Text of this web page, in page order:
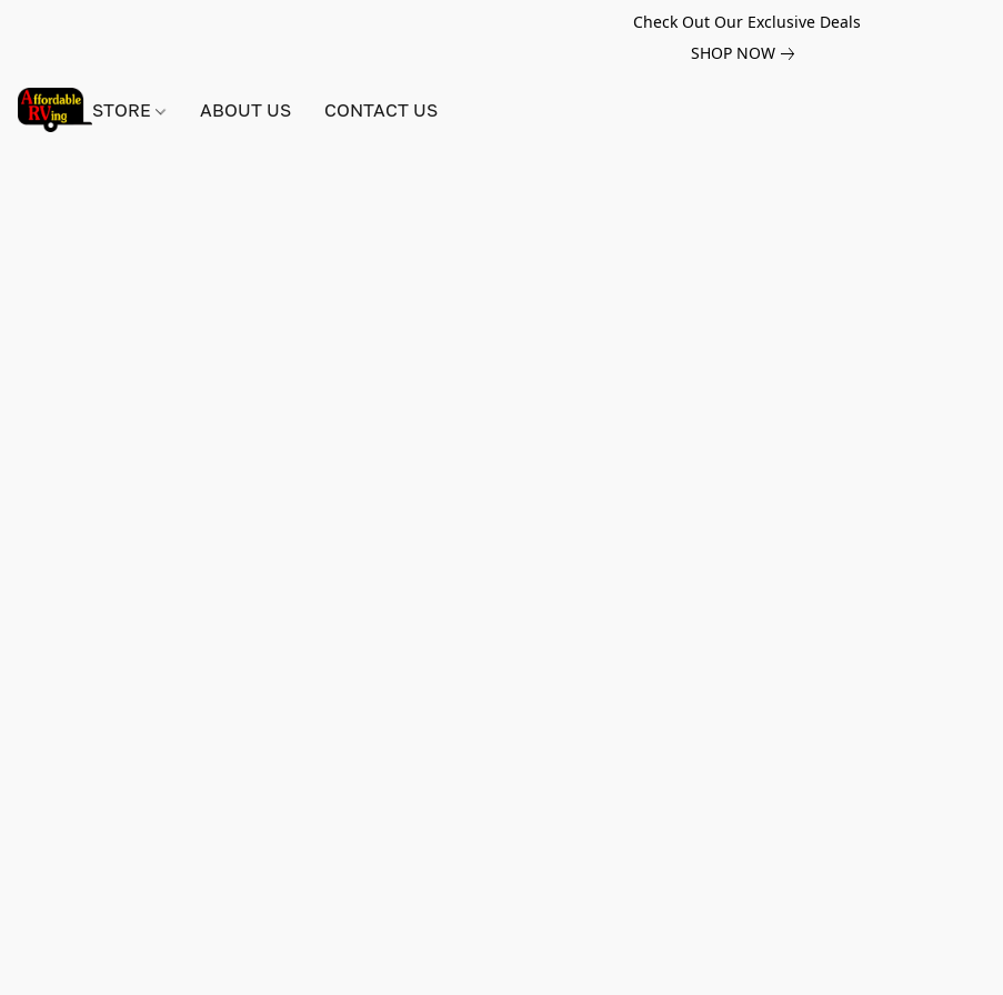
Check Out Our Exclusive Deals
SHOP NOW
STORE ABOUT US CONTACT US